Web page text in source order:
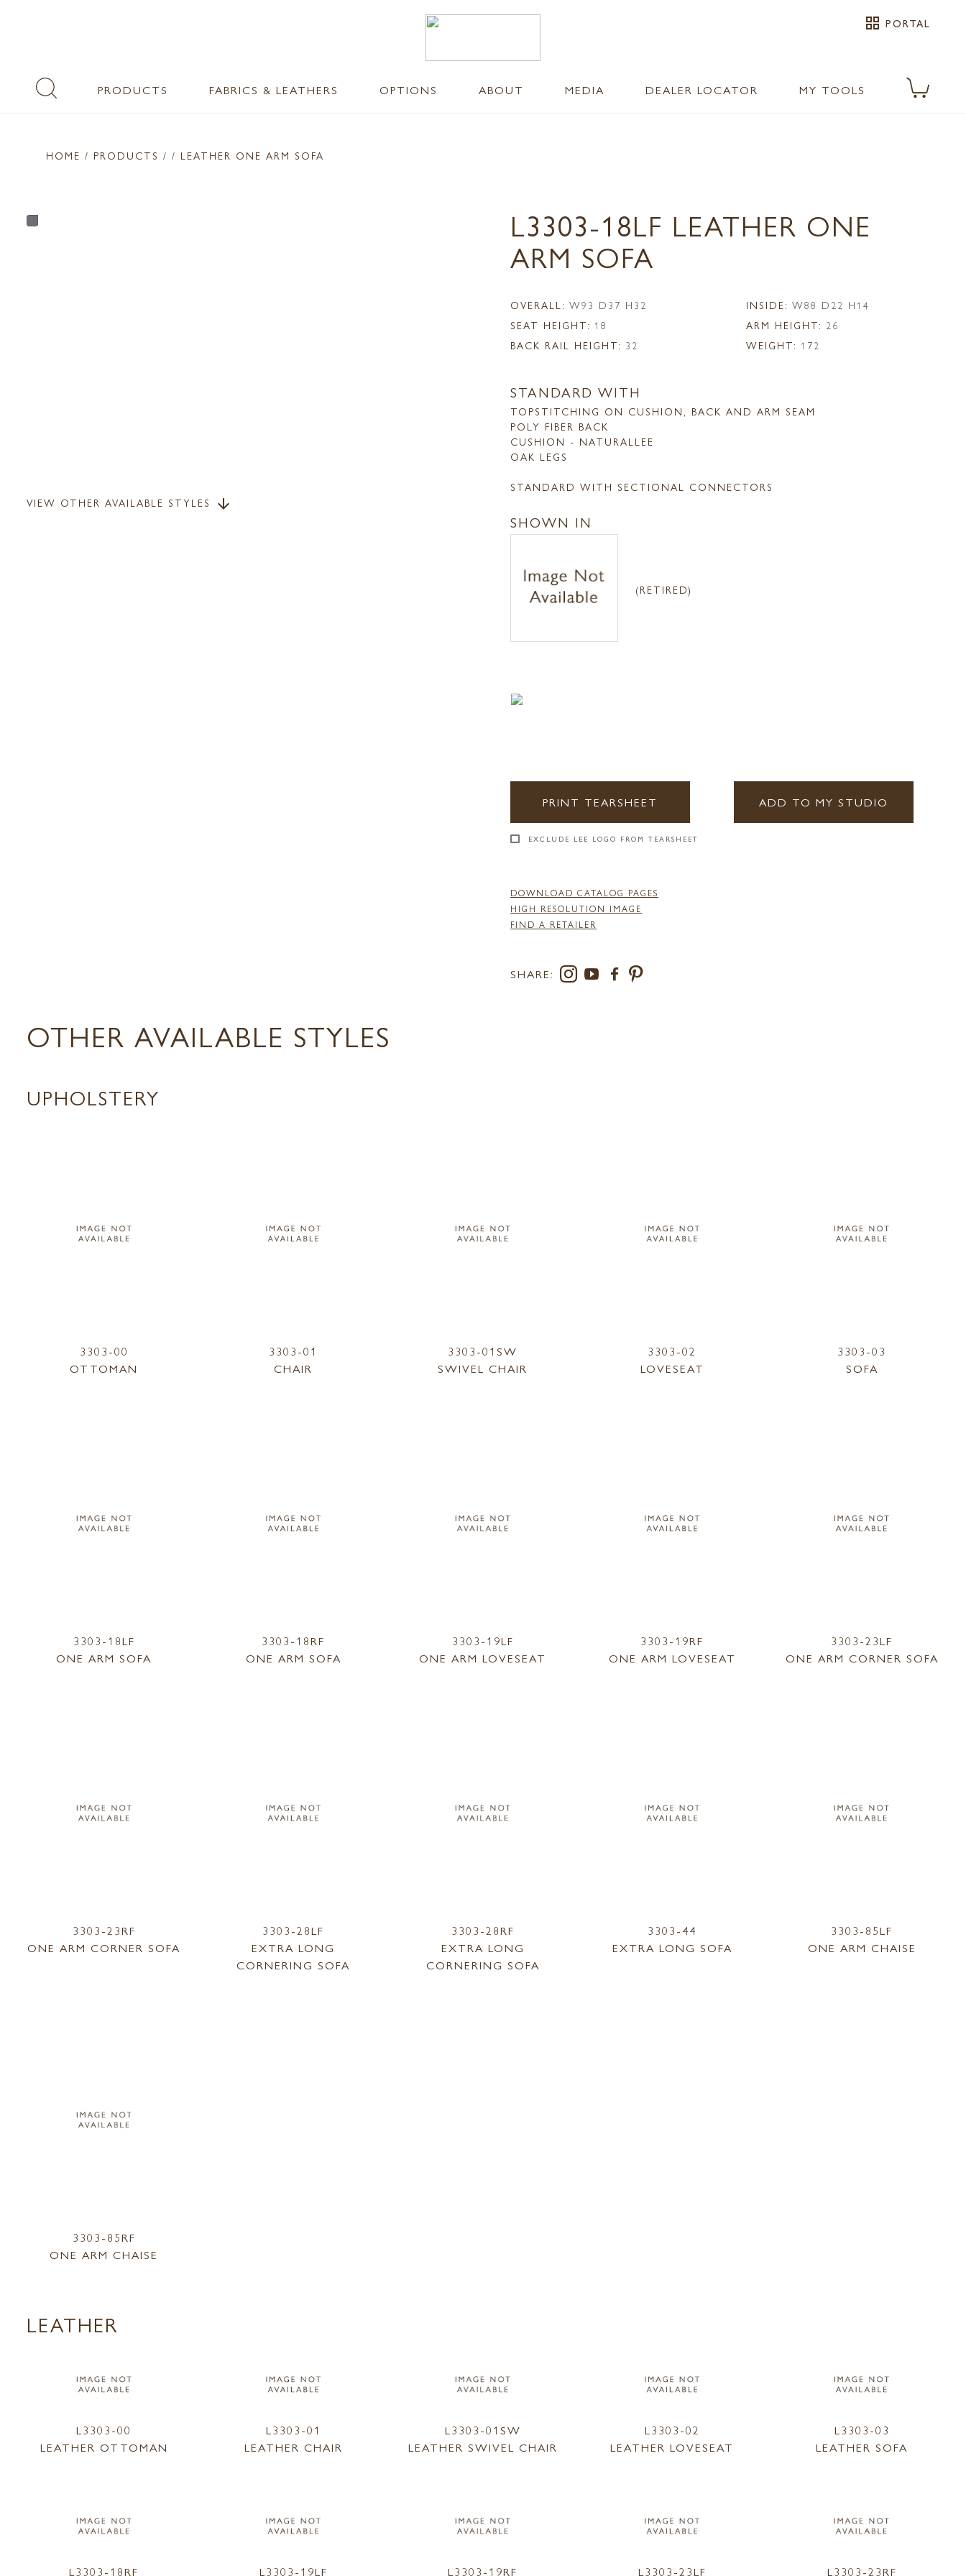
grid_view PORTAL
PRODUCTS FABRICS & LEATHERS OPTIONS ABOUT MEDIA DEALER LOCATOR MY TOOLS
HOME / PRODUCTS / / LEATHER ONE ARM SOFA
VIEW OTHER AVAILABLE STYLES arrow_downward
L3303-18LF LEATHER ONE
ARM SOFA
OVERALL: W93 D37 H32 INSIDE: W88 D22 H14
SEAT HEIGHT: 18 ARM HEIGHT: 26
BACK RAIL HEIGHT: 32 WEIGHT: 172
STANDARD WITH
TOPSTITCHING ON CUSHION, BACK AND ARM SEAM
POLY FIBER BACK
CUSHION - NATURALLEE
OAK LEGS
STANDARD WITH SECTIONAL CONNECTORS
SHOWN IN
(RETIRED)
PRINT TEARSHEET ADD TO MY STUDIO
EXCLUDE LEE LOGO FROM TEARSHEET
DOWNLOAD CATALOG PAGES
HIGH RESOLUTION IMAGE
FIND A RETAILER
SHARE:
OTHER AVAILABLE STYLES
UPHOLSTERY
3303-00
OTTOMAN
3303-01
CHAIR
3303-01SW
SWIVEL CHAIR
3303-02
LOVESEAT
3303-03
SOFA
3303-18LF
ONE ARM SOFA
3303-18RF
ONE ARM SOFA
3303-19LF
ONE ARM LOVESEAT
3303-19RF
ONE ARM LOVESEAT
3303-23LF
ONE ARM CORNER SOFA
3303-23RF
ONE ARM CORNER SOFA
3303-28LF
EXTRA LONG
CORNERING SOFA
3303-28RF
EXTRA LONG
CORNERING SOFA
3303-44
EXTRA LONG SOFA
3303-85LF
ONE ARM CHAISE
3303-85RF
ONE ARM CHAISE
LEATHER
L3303-00
LEATHER OTTOMAN
L3303-01
LEATHER CHAIR
L3303-01SW
LEATHER SWIVEL CHAIR
L3303-02
LEATHER LOVESEAT
L3303-03
LEATHER SOFA
L3303-18RF L3303-19LF L3303-19RF L3303-23LF L3303-23RF